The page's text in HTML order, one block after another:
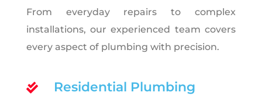
From everyday repairs to complex
installations, our experienced team covers
every aspect of plumbing with precision.
 Residential Plumbing